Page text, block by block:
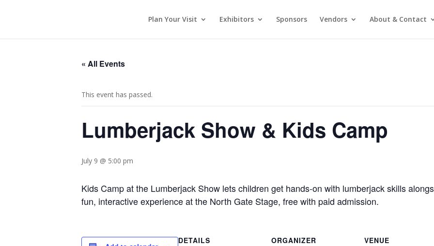
Plan Your Visit Exhibitors Sponsors Vendors About & Contact
« All Events
This event has passed.
Lumberjack Show & Kids Camp
July 9 @ 5:00 pm
Kids Camp at the Lumberjack Show lets children get hands-on with lumberjack skills
fun, interactive experience at the North Gate Stage, free with paid admission.
DETAILS
ORGANIZER
VENUE